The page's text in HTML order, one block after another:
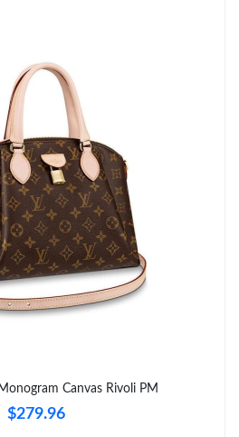
on May 20, 2026 at 11:31 PM.
on Jun 10, 2026 at 10:24 AM.
on Jun 24, 2026 at 5:35 PM.
City on Jul 01, 2026 at 9:15 PM.
D.C. on May 13, 2026 at 10:03
on May 24, 2026 at 8:16 AM.
Canvas Rivoli PM
$279.96